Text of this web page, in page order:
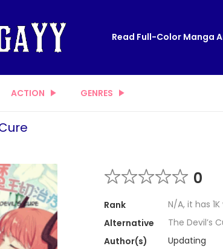
Read Full-Color Manga
ACTION GENRES
0
Rank
N/A, it has
Alternative
The Devil’s
Author(s)
Updating